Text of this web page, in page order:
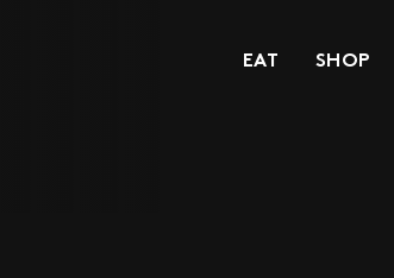
EAT SHOP